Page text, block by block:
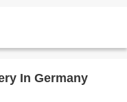
In Germany